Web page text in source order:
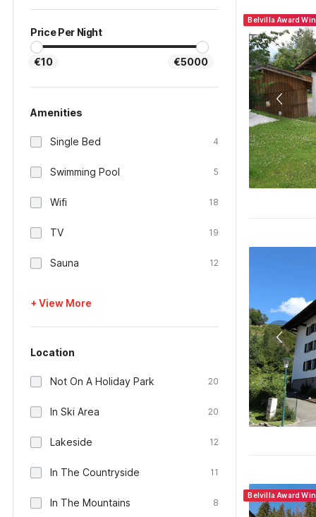
Price Per Night
€10 €5000
Amenities
Single Bed 4
Swimming Pool 5
Wifi 18
TV 19
Sauna 12
+ View More
Location
Not On A Holiday Park 20
In Ski Area 20
Lakeside 12
In The Countryside 11
In The Mountains 8
Belvilla Award
Belvilla Award